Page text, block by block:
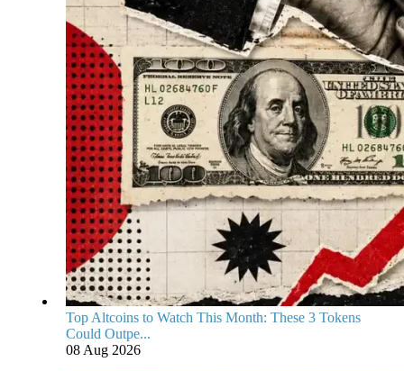
Top Altcoins to Watch This Month: These 3 Tokens
Could Outpe...
08 Aug 2026